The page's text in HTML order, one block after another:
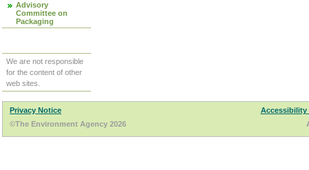
Advisory
Committee on
Packaging
We are not responsible
for the content of other
web sites.
Privacy Notice
Accessibility
©The Environment Agency 2026